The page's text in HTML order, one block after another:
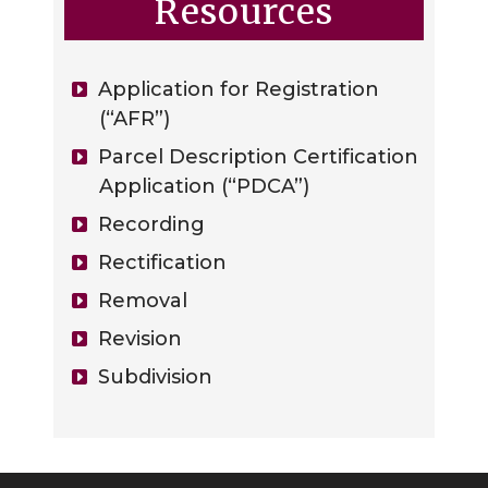
Resources
Application for Registration
(“AFR”)
Parcel Description Certification
Application (“PDCA”)
Recording
Rectification
Removal
Revision
Subdivision